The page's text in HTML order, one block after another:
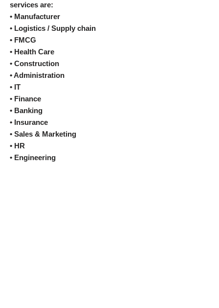
services are:
• Manufacturer
• Logistics / Supply chain
• FMCG
• Health Care
• Construction
• Administration
• IT
• Finance
• Banking
• Insurance
• Sales & Marketing
• HR
• Engineering